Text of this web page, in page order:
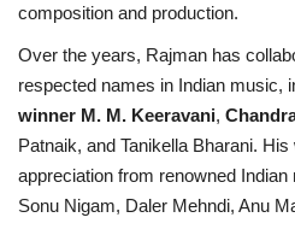
composition and production.
Over the years, Rajman has
respected names in Indian music,
winner M. M. Keeravani,
Patnaik, and Tanikella Bharani.
appreciation from renowned
Sonu Nigam, Daler Mehndi, Anu